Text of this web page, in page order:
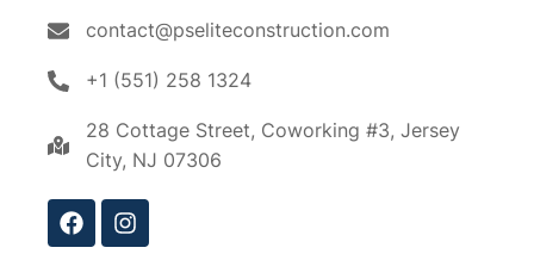
contact@pseliteconstruction.com
+1 (551) 258 1324
28 Cottage Street, Coworking #3, Jersey
City, NJ 07306